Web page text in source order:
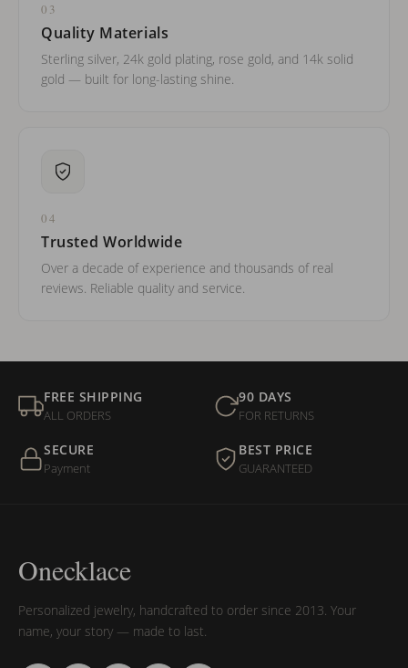
03
Quality Materials
Sterling silver, 24k gold plating, rose gold, and 14k solid
gold — built for long-lasting shine.
04
Trusted Worldwide
Over a decade of experience and thousands of real
reviews. Reliable quality and service.
FREE SHIPPING
ALL ORDERS
90 DAYS
FOR RETURNS
SECURE
Payment
BEST PRICE
GUARANTEED
Onecklace
Personalized jewelry, handcrafted to order since 2013. Your
name, your story — made to last.